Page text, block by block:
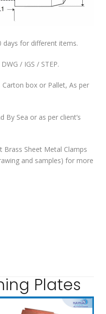
days for different items.
/ IGS / STEP.
Carton box or Pallet, As per
By Sea or as per client’s
Sheet Metal Clamps
and samples) for more
Plates